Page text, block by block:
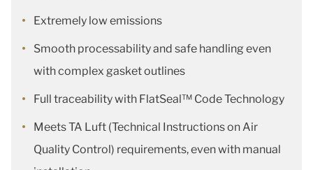
Extremely low emissions
Smooth processability and safe handling even
with complex gasket outlines
Full traceability with FlatSeal™ Code Technology
Meets TA Luft (Technical Instructions on Air
Quality Control) requirements, even with manual